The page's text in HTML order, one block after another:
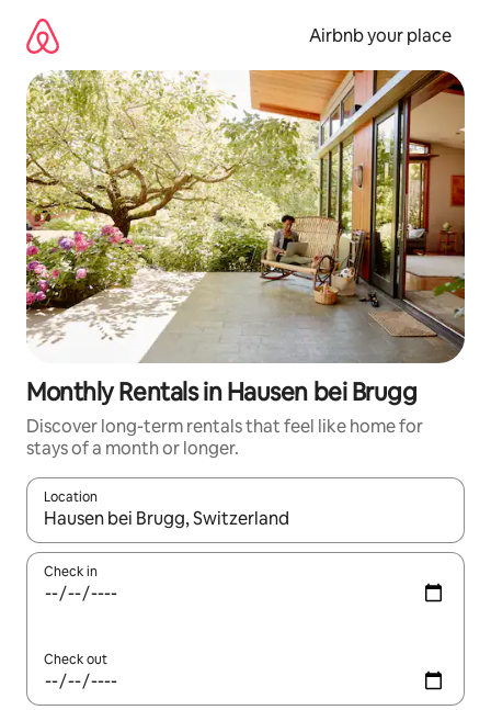
content
Airbnb your place
Monthly Rentals in Hausen bei Brugg
Discover long-term rentals that feel like home for
stays of a month or longer.
Location
When results are available, navigate with the up and down
Check in
Check out